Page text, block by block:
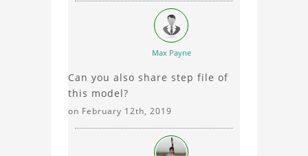
Max Payne
Can you also share step file of
this model?
on February 12th, 2019